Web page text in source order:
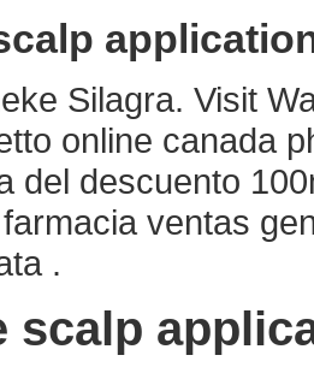
Silagra. Visit
online canada
del descuento
ventas
.
scalp